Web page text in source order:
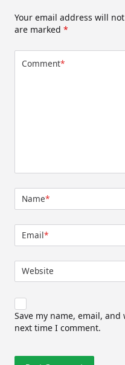
Your email address will
are marked *
Comment*
Name*
Email*
Website
Save my name, email,
next time I comment.